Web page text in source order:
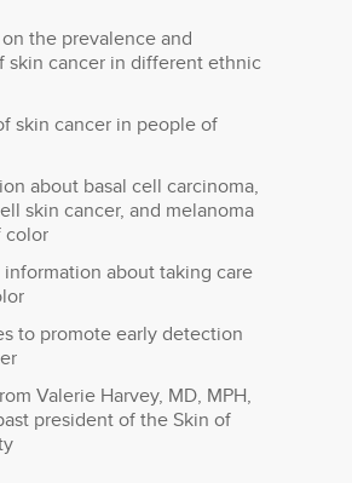
the prevalence and
skin cancer in different ethnic
skin cancer in people of
about basal cell carcinoma,
skin cancer, and melanoma
color
information about taking care
to promote early detection
Valerie Harvey, MD, MPH,
president of the Skin of